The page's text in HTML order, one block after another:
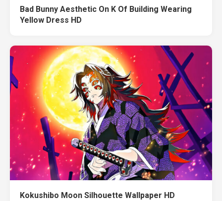
Bad Bunny Aesthetic On K Of Building Wearing
Yellow Dress HD
Kokushibo Moon Silhouette Wallpaper HD